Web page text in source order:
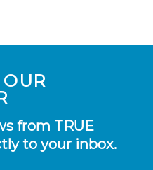
from TRUE
to your inbox.